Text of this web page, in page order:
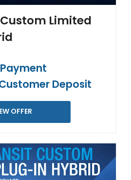
Limited
Deposit
OFFER